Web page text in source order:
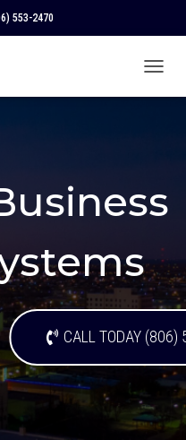
553-2470
O
A
V
A
T
I
N
CALL TODAY